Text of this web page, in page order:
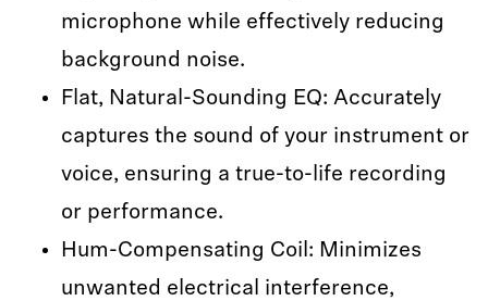
microphone while effectively reducing
background noise.
Flat, Natural-Sounding EQ: Accurately
captures the sound of your instrument or
voice, ensuring a true-to-life recording
or performance.
Hum-Compensating Coil: Minimizes
unwanted electrical interference,